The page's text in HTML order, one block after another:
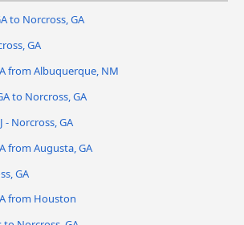
to Norcross, GA
GA
from Albuquerque, NM
to Norcross, GA
- Norcross, GA
from Augusta, GA
GA
from Houston